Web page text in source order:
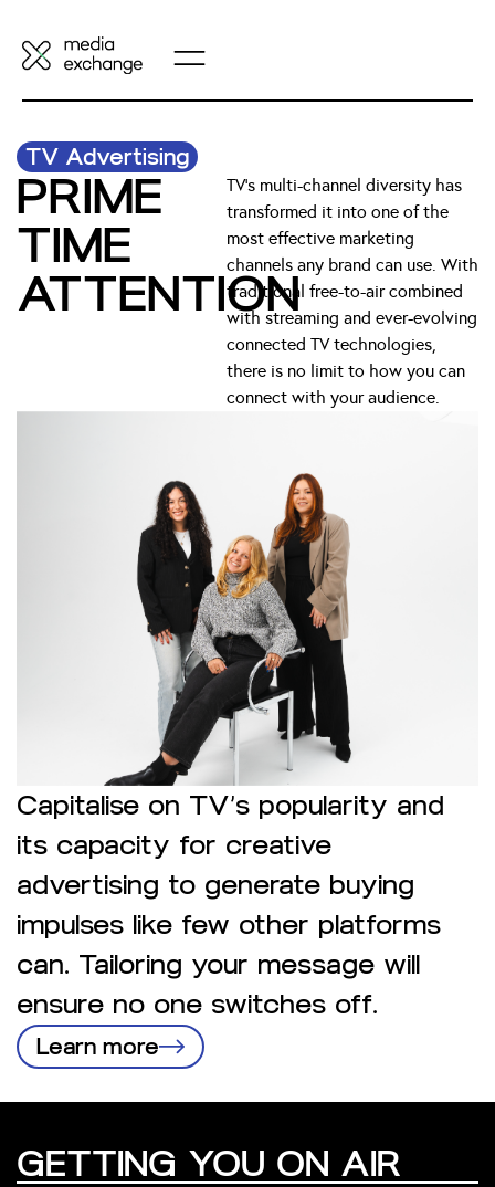
TV Advertising
PRIME
TIME
ATTENTION
TV’s multi-channel diversity has
transformed it into one of the
most effective marketing
channels any brand can use. With
traditional free-to-air combined
with streaming and ever-evolving
connected TV technologies,
there is no limit to how you can
connect with your audience.
Capitalise on TV’s popularity and
its capacity for creative
advertising to generate buying
impulses like few other platforms
can. Tailoring your message will
ensure no one switches off.
Learn more
GETTING YOU ON AIR